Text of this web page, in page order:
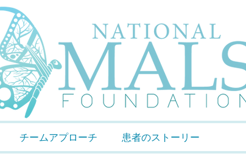
チームアプローチ 患者のストーリー